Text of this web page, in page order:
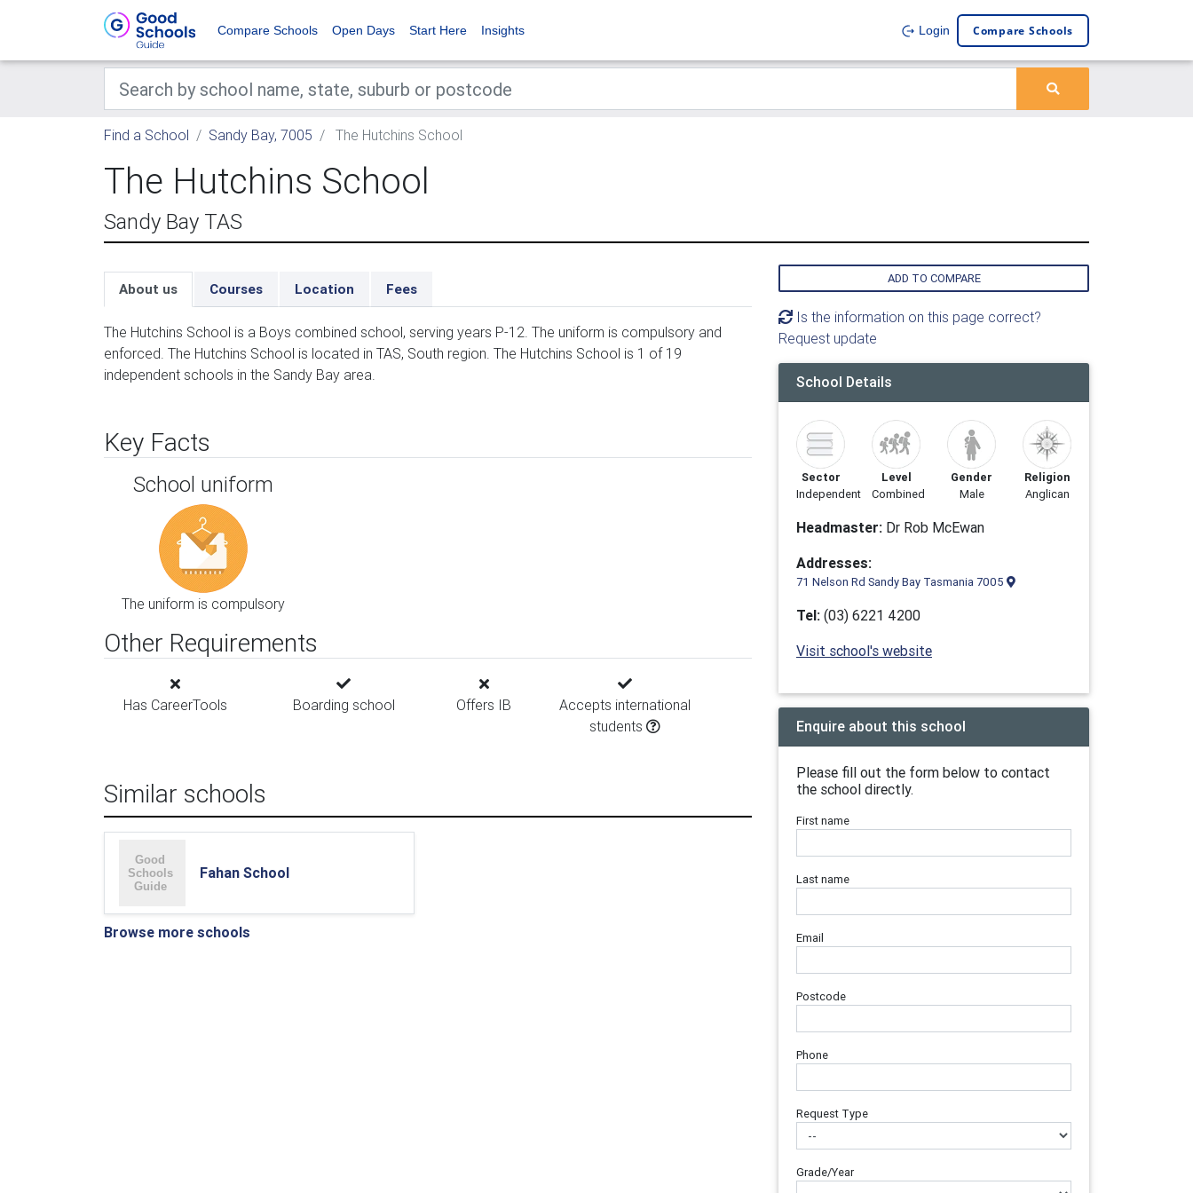
Compare Schools Open Days Start Here Insights Login Compare Schools
Find a School Sandy Bay, 7005 The Hutchins School
The Hutchins School
Sandy Bay TAS
About us Courses Location Fees
The Hutchins School is a Boys combined school, serving years P-12. The uniform is compulsory and
enforced. The Hutchins School is located in TAS, South region. The Hutchins School is 1 of 19
independent schools in the Sandy Bay area.
Key Facts
School uniform
The uniform is compulsory
Other Requirements
Has CareerTools Boarding school Offers IB
Accepts international
students
Similar schools
Fahan School
Browse more schools
ADD TO COMPARE
Is the information on this page correct?
Request update
School Details
Sector
Independent
Level
Combined
Gender
Male
Religion
Anglican
Headmaster: Dr Rob McEwan
Addresses:
71 Nelson Rd Sandy Bay Tasmania 7005
Tel: (03) 6221 4200
Visit school's website
Enquire about this school
Please fill out the form below to contact
the school directly.
First name
Last name
Email
Postcode
Phone
Request Type
Grade/Year